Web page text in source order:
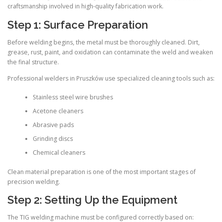
craftsmanship involved in high-quality fabrication work.
Step 1: Surface Preparation
Before welding begins, the metal must be thoroughly cleaned. Dirt,
grease, rust, paint, and oxidation can contaminate the weld and weaken
the final structure.
Professional welders in Pruszków use specialized cleaning tools such as:
Stainless steel wire brushes
Acetone cleaners
Abrasive pads
Grinding discs
Chemical cleaners
Clean material preparation is one of the most important stages of
precision welding.
Step 2: Setting Up the Equipment
The TIG welding machine must be configured correctly based on: